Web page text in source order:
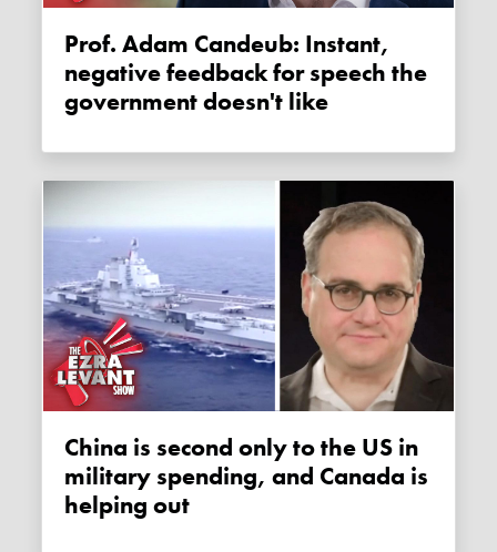
Prof. Adam Candeub: Instant,
negative feedback for speech the
government doesn't like
China is second only to the US in
military spending, and Canada is
helping out